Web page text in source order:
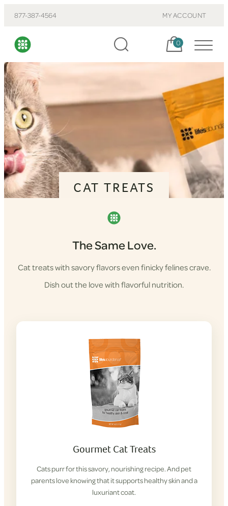
877-387-4564 MY ACCOUNT
Cart, items:
0
CAT TREATS
The Same Love.
Cat treats with savory flavors even finicky felines crave.
Dish out the love with flavorful nutrition.
Gourmet Cat Treats
Cats purr for this savory, nourishing recipe. And pet
parents love knowing that it supports healthy skin and a
luxuriant coat.